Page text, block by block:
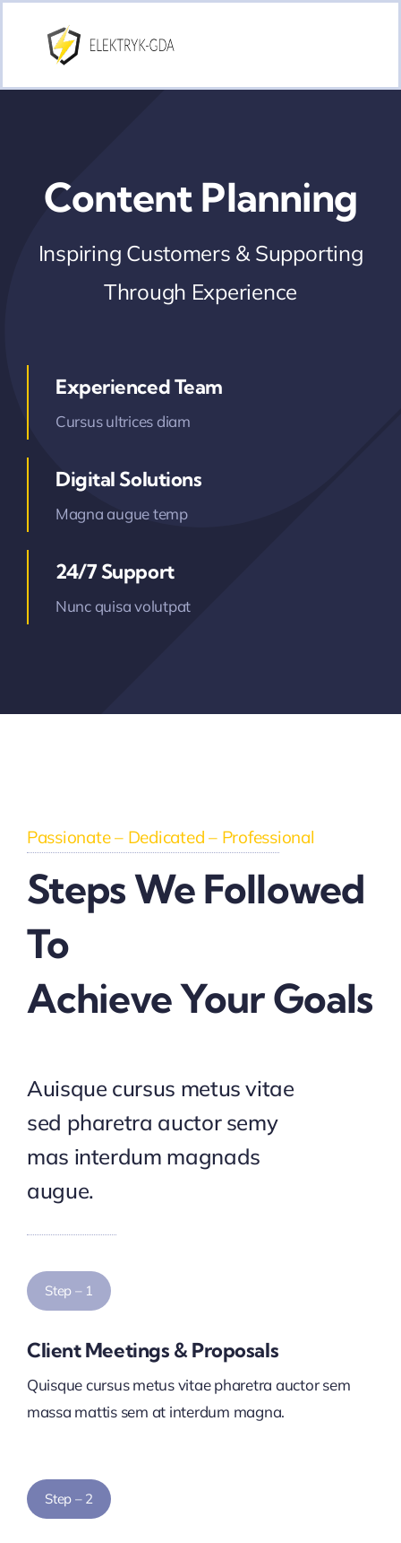
Content Planning
Inspiring Customers & Supporting
Through Experience
Experienced Team
Cursus ultrices diam
Digital Solutions
Magna augue temp
24/7 Support
Nunc quisa volutpat
Passionate – Dedicated – Professional
Steps We Followed
To
Achieve Your Goals
Auisque cursus metus vitae
sed pharetra auctor semy
mas interdum magnads
augue.
Step – 1
Client Meetings & Proposals
Quisque cursus metus vitae pharetra auctor sem
massa mattis sem at interdum magna.
Step – 2